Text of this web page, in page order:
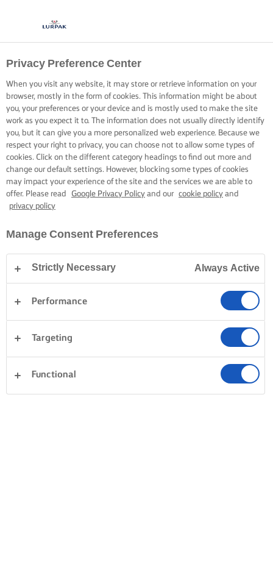
Privacy Preference Center
When you visit any website, it may store or retrieve information on your
browser, mostly in the form of cookies. This information might be about
you, your preferences or your device and is mostly used to make the site
work as you expect it to. The information does not usually directly identify
you, but it can give you a more personalized web experience. Because we
respect your right to privacy, you can choose not to allow some types of
cookies. Click on the different category headings to find out more and
change our default settings. However, blocking some types of cookies
may impact your experience of the site and the services we are able to
offer. Please read
Google Privacy Policy and our cookie policy and
privacy policy
Manage Consent Preferences
Strictly Necessary Always Active
Performance
Targeting
Functional